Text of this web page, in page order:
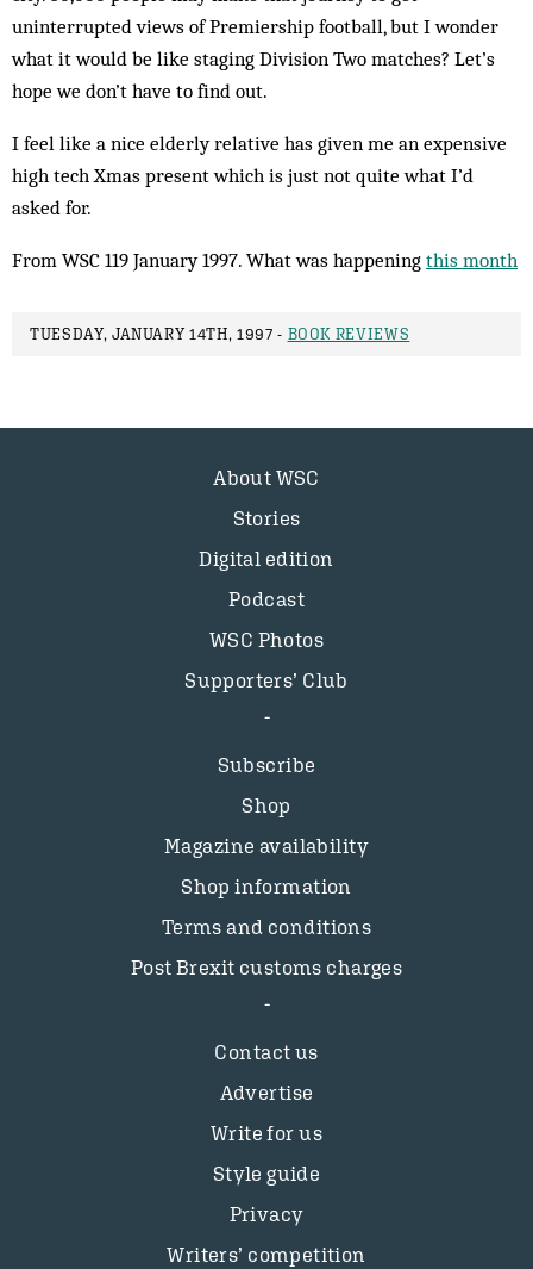
uninterrupted views of Premiership football, but I wonder
what it would be like staging Division Two matches? Let’s
hope we don’t have to find out.
I feel like a nice elderly relative has given me an expensive
high tech Xmas present which is just not quite what I’d
asked for.
From WSC 119 January 1997. What was happening this month
TUESDAY, JANUARY 14TH, 1997 - BOOK REVIEWS
About WSC
Stories
Digital edition
Podcast
WSC Photos
Supporters’ Club
Subscribe
Shop
Magazine availability
Shop information
Terms and conditions
Post Brexit customs charges
Contact us
Advertise
Write for us
Style guide
Privacy
Writers’ competition